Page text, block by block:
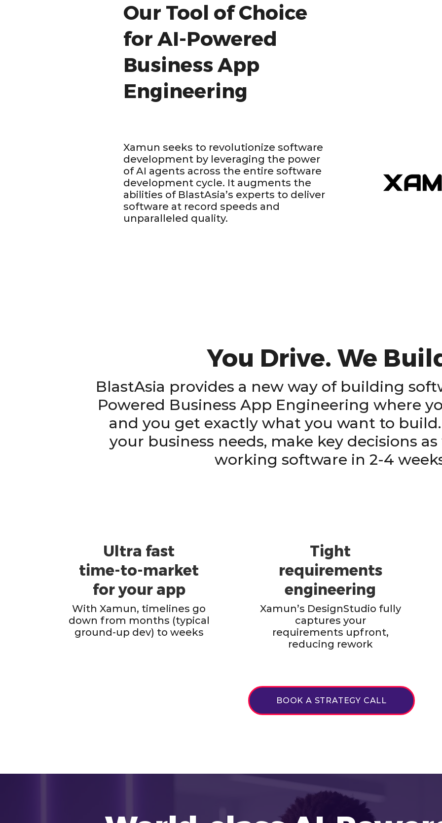
Our Tool of Choice
for AI-Powered
Business App
Engineering
Xamun seeks to revolutionize software
development by leveraging the power
of AI agents across the entire software
development cycle. It augments the
abilities of BlastAsia’s experts to deliver
software at record speeds and
unparalleled quality.
You Drive. We
BlastAsia provides a new way of building
Powered Business App Engineering where
and you get exactly what you want to
your business needs, make key decisions
working software in 2-4
Ultra fast
time-to-market
for your app
With Xamun, timelines go
down from months (typical
ground-up dev) to weeks
Tight
requirements
engineering
Xamun’s DesignStudio fully
captures your
requirements upfront,
reducing rework
BOOK A STRATEGY CALL